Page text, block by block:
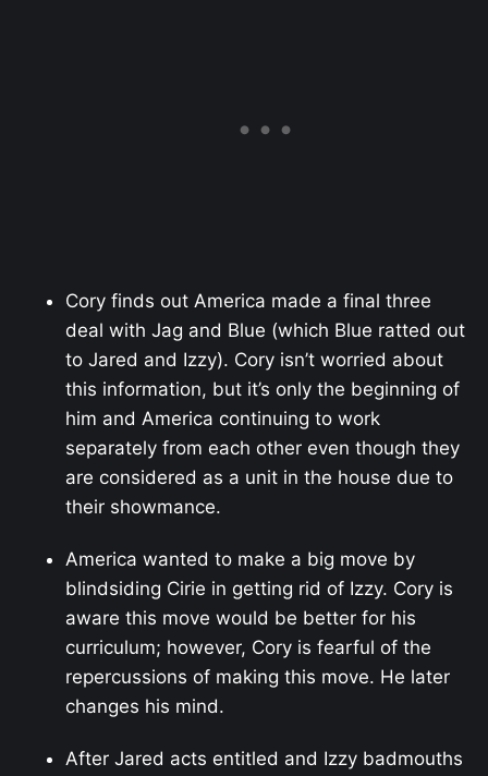
Cory finds out America made a final three
deal with Jag and Blue (which Blue ratted out
to Jared and Izzy). Cory isn’t worried about
this information, but it’s only the beginning of
him and America continuing to work
separately from each other even though they
are considered as a unit in the house due to
their showmance.
America wanted to make a big move by
blindsiding Cirie in getting rid of Izzy. Cory is
aware this move would be better for his
curriculum; however, Cory is fearful of the
repercussions of making this move. He later
changes his mind.
After Jared acts entitled and Izzy badmouths